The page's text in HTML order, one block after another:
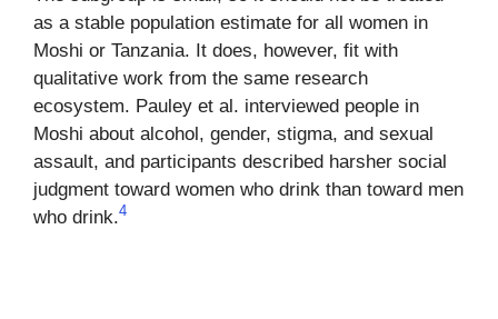
as a stable population estimate for all women in
Moshi or Tanzania. It does, however, fit with
qualitative work from the same research
ecosystem. Pauley et al. interviewed people in
Moshi about alcohol, gender, stigma, and sexual
assault, and participants described harsher social
judgment toward women who drink than toward men
who drink.4